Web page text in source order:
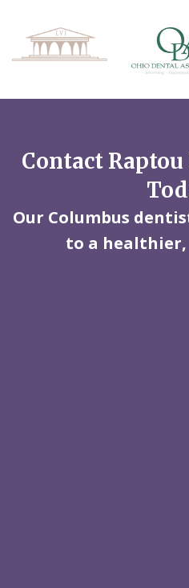
Contact
Our Columbus
to a healthier,